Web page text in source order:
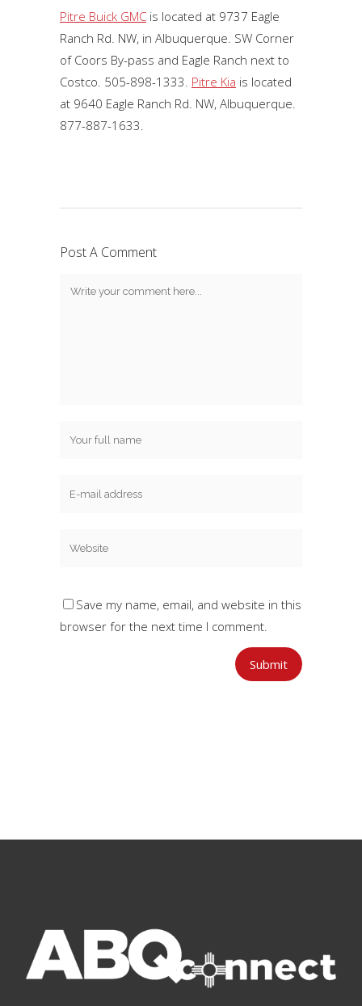
Pitre Buick GMC is located at 9737 Eagle
Ranch Rd. NW, in Albuquerque. SW Corner
of Coors By-pass and Eagle Ranch next to
Costco. 505-898-1333. Pitre Kia is located
at 9640 Eagle Ranch Rd. NW, Albuquerque.
877-887-1633.
Post A Comment
Save my name, email, and website in this
browser for the next time I comment.